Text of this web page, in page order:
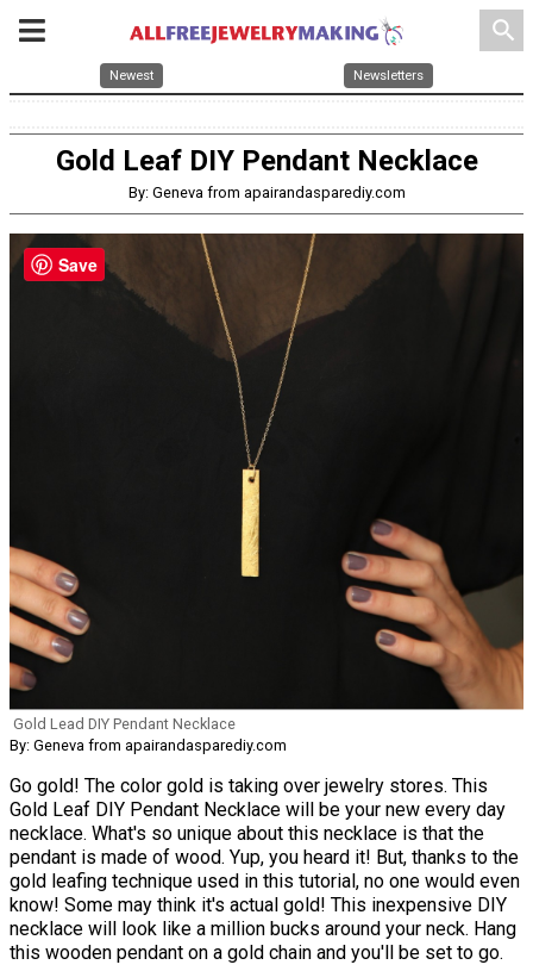
search
Newest Newsletters
Gold Leaf DIY Pendant Necklace
By: Geneva from apairandasparediy.com
Gold Lead DIY Pendant Necklace
By: Geneva from apairandasparediy.com
Go gold! The color gold is taking over jewelry stores. This
Gold Leaf DIY Pendant Necklace will be your new every day
necklace. What's so unique about this necklace is that the
pendant is made of wood. Yup, you heard it! But, thanks to the
gold leafing technique used in this tutorial, no one would even
know! Some may think it's actual gold! This inexpensive DIY
necklace will look like a million bucks around your neck. Hang
this wooden pendant on a gold chain and you'll be set to go.
Save